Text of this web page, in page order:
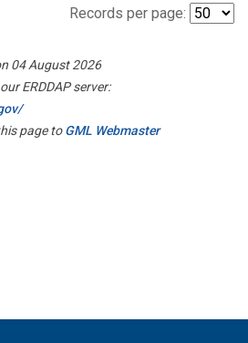
Records per page:
04 August 2026
ERDDAP server:
page toGML Webmaster